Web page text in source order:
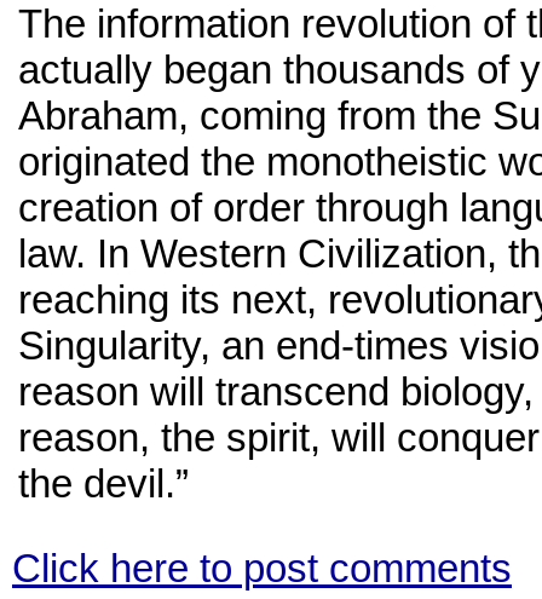
The information revolution of
actually began thousands of
Abraham, coming from the
originated the monotheistic
creation of order through
law. In Western Civilization,
reaching its next,
Singularity, an end-times
reason will transcend
reason, the spirit, will
the devil.”
Click here to post comments